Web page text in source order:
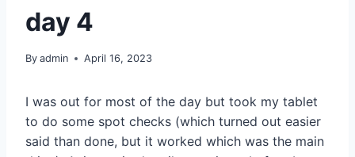
day 4
By admin April 16, 2023
I was out for most of the day but took my tablet
to do some spot checks (which turned out easier
said than done, but it worked which was the main